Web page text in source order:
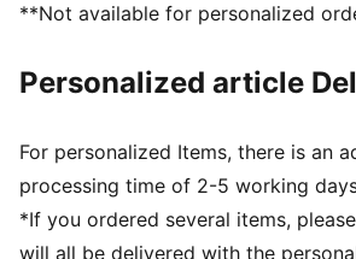
Club and PUMA branding details
and 16 years
**Not available for personalized
Personalized article
For personalized Items, there is an
processing time of 2-5 working
*If you ordered several items,
will all be delivered with the